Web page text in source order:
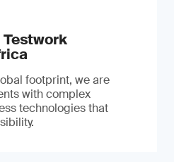
footprint, we are
with complex
technologies that